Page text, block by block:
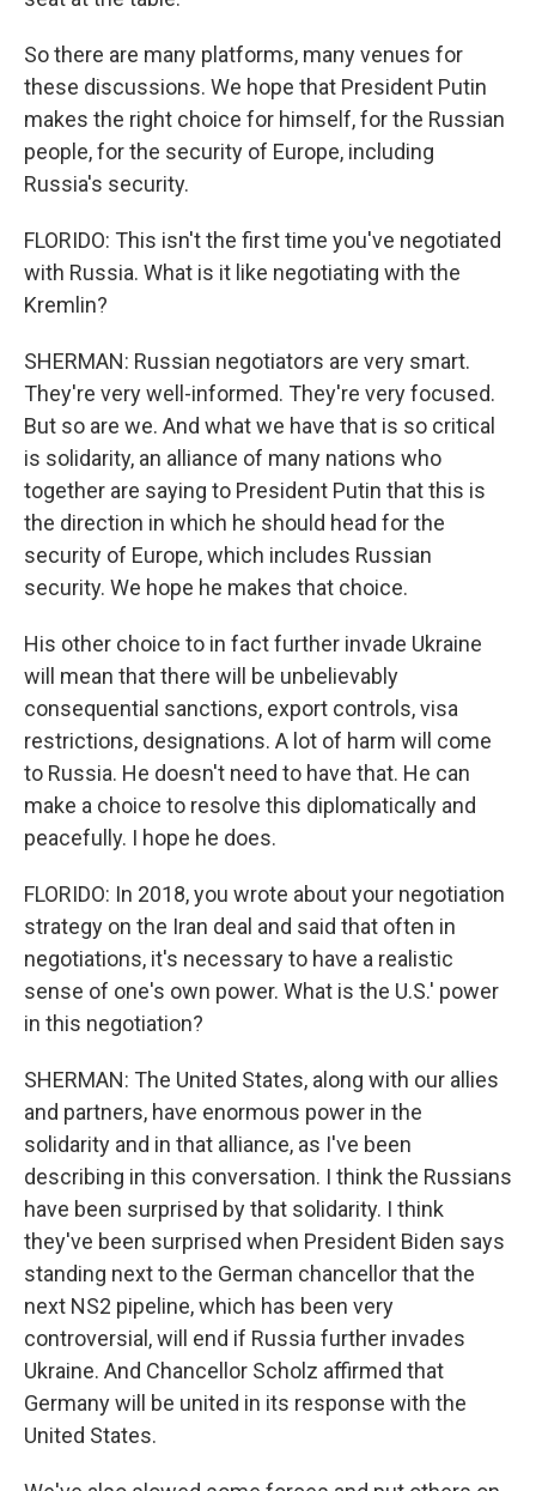
So there are many platforms, many venues for
these discussions. We hope that President Putin
makes the right choice for himself, for the Russian
people, for the security of Europe, including
Russia's security.
FLORIDO: This isn't the first time you've negotiated
with Russia. What is it like negotiating with the
Kremlin?
SHERMAN: Russian negotiators are very smart.
They're very well-informed. They're very focused.
But so are we. And what we have that is so critical
is solidarity, an alliance of many nations who
together are saying to President Putin that this is
the direction in which he should head for the
security of Europe, which includes Russian
security. We hope he makes that choice.
His other choice to in fact further invade Ukraine
will mean that there will be unbelievably
consequential sanctions, export controls, visa
restrictions, designations. A lot of harm will come
to Russia. He doesn't need to have that. He can
make a choice to resolve this diplomatically and
peacefully. I hope he does.
FLORIDO: In 2018, you wrote about your negotiation
strategy on the Iran deal and said that often in
negotiations, it's necessary to have a realistic
sense of one's own power. What is the U.S.' power
in this negotiation?
SHERMAN: The United States, along with our allies
and partners, have enormous power in the
solidarity and in that alliance, as I've been
describing in this conversation. I think the Russians
have been surprised by that solidarity. I think
they've been surprised when President Biden says
standing next to the German chancellor that the
next NS2 pipeline, which has been very
controversial, will end if Russia further invades
Ukraine. And Chancellor Scholz affirmed that
Germany will be united in its response with the
United States.